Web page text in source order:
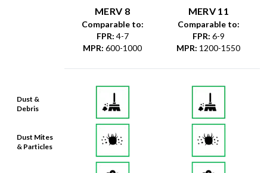
Dust &
Debris
Dust Mites
& Particles
MERV 8
Comparable to:
FPR: 4-7
MPR: 600-1000
MERV 11
Comparable to:
FPR: 6-9
MPR: 1200-1550